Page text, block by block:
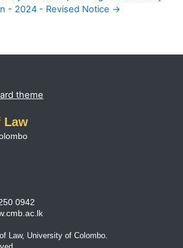
- 2024 - Revised Notice →
blocks
theme
Law
0942
Law, University of Colombo.